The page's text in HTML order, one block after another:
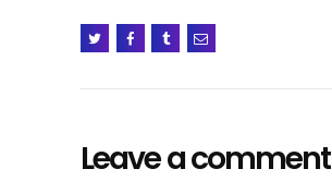
Leave a comment